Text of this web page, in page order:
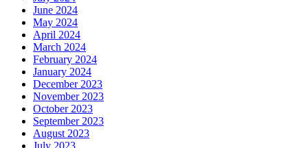
June 2024
May 2024
April 2024
March 2024
February 2024
January 2024
December 2023
November 2023
October 2023
September 2023
August 2023
July 2023